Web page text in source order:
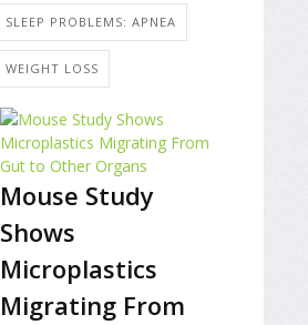
SLEEP PROBLEMS: APNEA
WEIGHT LOSS
Mouse Study
Shows
Microplastics
Migrating From